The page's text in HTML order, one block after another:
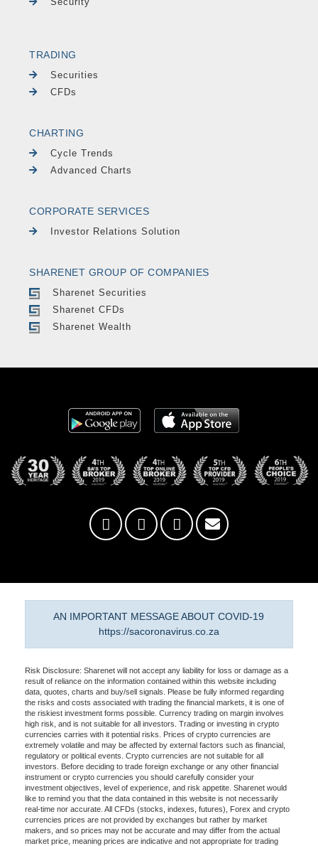
TRADING
Securities
CFDs
CHARTING
Cycle Trends
Advanced Charts
CORPORATE SERVICES
Investor Relations Solution
SHARENET GROUP OF COMPANIES
Sharenet Securities
Sharenet CFDs
Sharenet Wealth
AN IMPORTANT MESSAGE ABOUT COVID-19
https://sacoronavirus.co.za
Risk Disclosure: Sharenet will not accept any liability for loss or damage as a
result of reliance on the information contained within this website including
data, quotes, charts and buy/sell signals. Please be fully informed regarding
the risks and costs associated with trading the financial markets, it is one of
the riskiest investment forms possible. Currency trading on margin involves
high risk, and is not suitable for all investors. Trading or investing in crypto
currencies carries with it potential risks. Prices of crypto currencies are
extremely volatile and may be affected by external factors such as financial,
regulatory or political events. Crypto currencies are not suitable for all
investors. Before deciding to trade foreign exchange or any other financial
instrument or crypto currencies you should carefully consider your
investment objectives, level of experience, and risk appetite. Sharenet would
like to remind you that the data contained in this website is not necessarily
real-time nor accurate. All CFDs (stocks, indexes, futures), Forex and crypto
currencies prices are not provided by exchanges but rather by market
makers, and so prices may not be accurate and may differ from the actual
market price, meaning prices are indicative and not appropriate for trading